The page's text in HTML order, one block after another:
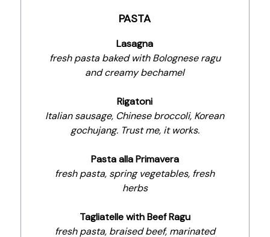
PASTA
Lasagna
fresh pasta baked with Bolognese ragu
and creamy bechamel
Rigatoni
Italian sausage, Chinese broccoli, Korean
gochujang. Trust me, it works.
Pasta alla Primavera
fresh pasta, spring vegetables, fresh
herbs
Tagliatelle with Beef Ragu
fresh pasta, braised beef, marinated